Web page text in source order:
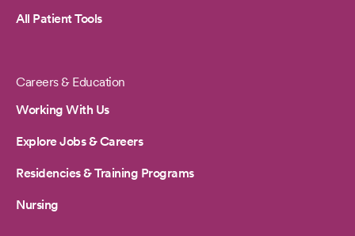
All Patient Tools
Careers & Education
Working With Us
Explore Jobs & Careers
Residencies & Training Programs
Nursing